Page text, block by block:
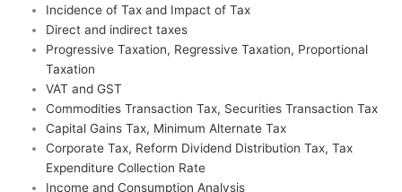
Incidence of Tax and Impact of Tax
Direct and indirect taxes
Progressive Taxation, Regressive Taxation, Proportional
Taxation
VAT and GST
Commodities Transaction Tax, Securities Transaction Tax
Capital Gains Tax, Minimum Alternate Tax
Corporate Tax, Reform Dividend Distribution Tax, Tax
Expenditure Collection Rate
Income and Consumption Analysis